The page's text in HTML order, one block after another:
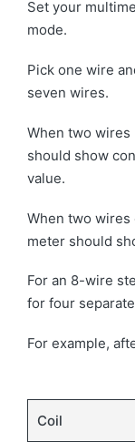
Set your
mode.
Pick one wire
seven wires.
When two
should show
value.
When two wires
meter should
For an 8-wire
for four
For example,
Coil